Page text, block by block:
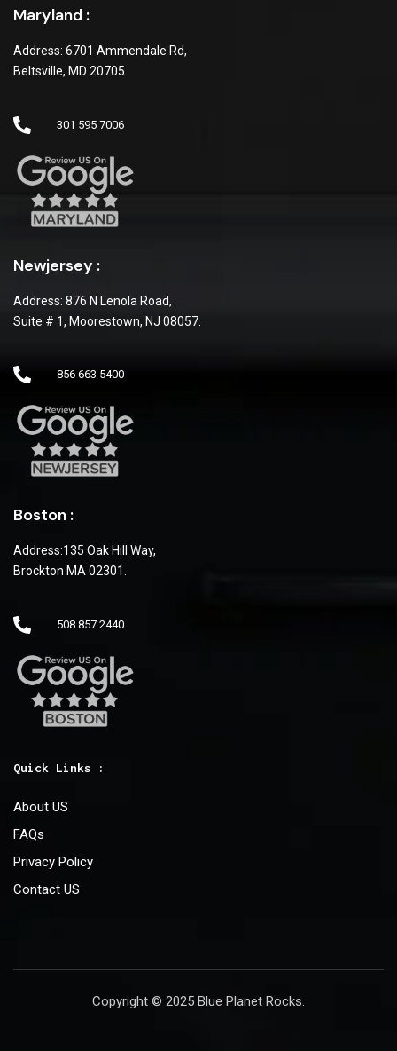
Maryland :
Address: 6701 Ammendale Rd,
Beltsville, MD 20705.
301 595 7006
Newjersey :
Address: 876 N Lenola Road,
Suite # 1, Moorestown, NJ 08057.
856 663 5400
Boston :
Address:135 Oak Hill Way,
Brockton MA 02301.
508 857 2440
Quick Links :
About US
FAQs
Privacy Policy
Contact US
Copyright © 2025 Blue Planet Rocks.